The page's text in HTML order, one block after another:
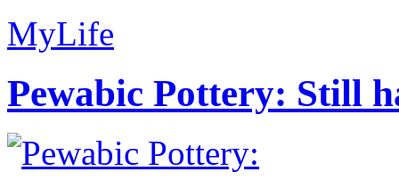
MyLife
Pewabic Pottery: Still